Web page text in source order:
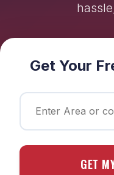
Get Your
GET